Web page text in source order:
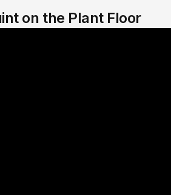
on the Plant Floor